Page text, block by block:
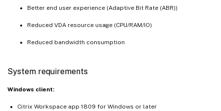
Better end user experience (Adaptive Bit Rate (ABR))
Reduced VDA resource usage (CPU/RAM/IO)
Reduced bandwidth consumption
System requirements
Windows client:
Citrix Workspace app 1809 for Windows or later